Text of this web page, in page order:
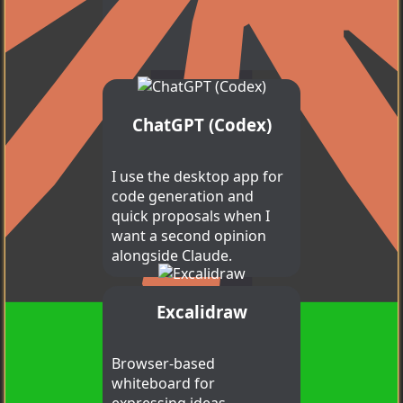
Claude Code
ChatGPT (Codex)
I use the desktop app for
code generation and
quick proposals when I
want a second opinion
alongside Claude.
Excalidraw
Browser-based
whiteboard for